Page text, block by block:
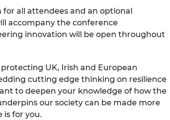
all attendees and an optional
accompany the conference
innovation will be open throughout
UK, Irish and European
cutting edge thinking on resilience
to deepen your knowledge of how the
our society can be made more
is for you.